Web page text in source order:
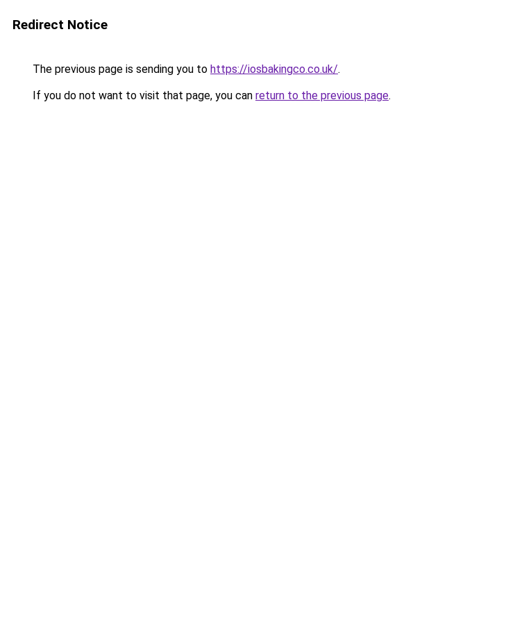
Redirect Notice
The previous page is sending you to https://iosbakingco.co.uk/.
If you do not want to visit that page, you can return to the previous page.